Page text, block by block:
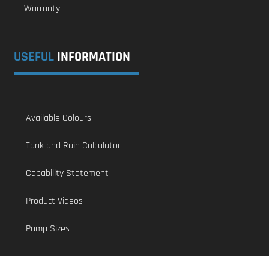
Warranty
USEFUL INFORMATION
Available Colours
Tank and Rain Calculator
Capability Statement
Product Videos
Pump Sizes